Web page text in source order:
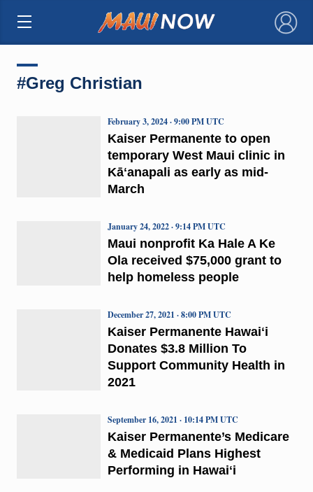
×
#Greg Christian
Kaiser Permanente to open
temporary West Maui clinic in
Kāʻanapali as early as mid-
March
February 3, 2024 · 9:00 PM UTC
Maui nonprofit Ka Hale A Ke
Ola received $75,000 grant to
help homeless people
January 24, 2022 · 9:14 PM UTC
Kaiser Permanente Hawaiʻi
Donates $3.8 Million To
Support Community Health in
2021
December 27, 2021 · 8:00 PM UTC
Kaiser Permanente’s Medicare
& Medicaid Plans Highest
Performing in Hawaiʻi
September 16, 2021 · 10:14 PM UTC